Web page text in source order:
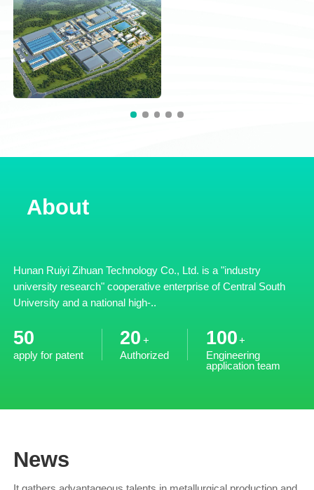
About
Hunan Ruiyi Zihuan Technology Co., Ltd. is a "industry
university research" cooperative enterprise of Central South
University and a national high-..
50
apply for patent
20 +
Authorized
100+
Engineering
application team
News